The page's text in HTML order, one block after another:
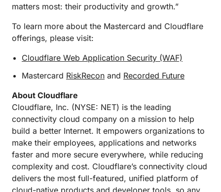
matters most: their productivity and growth.”
To learn more about the Mastercard and Cloudflare
offerings, please visit:
Cloudflare Web Application Security (WAF)
Mastercard RiskRecon and Recorded Future
About Cloudflare
Cloudflare, Inc. (NYSE: NET) is the leading
connectivity cloud company on a mission to help
build a better Internet. It empowers organizations to
make their employees, applications and networks
faster and more secure everywhere, while reducing
complexity and cost. Cloudflare’s connectivity cloud
delivers the most full-featured, unified platform of
cloud-native products and developer tools, so any